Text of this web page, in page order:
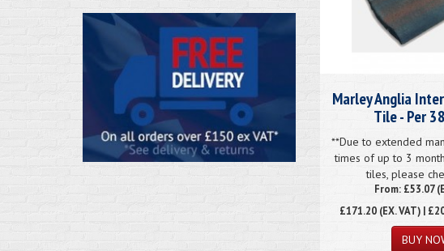
Marley Anglia
Tile - Per
**Due to extended
times of up to 3
tiles, please
From: £53.07
£171.20 (EX. VAT) |